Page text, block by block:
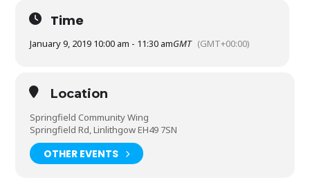
Time
January 9, 2019 10:00 am - 11:30 amGMT (GMT+00:00)
Location
Springfield Community Wing
Springfield Rd, Linlithgow EH49 7SN
OTHER EVENTS